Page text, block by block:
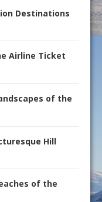
Destinations
Airline Ticket
of the
Hill
of the